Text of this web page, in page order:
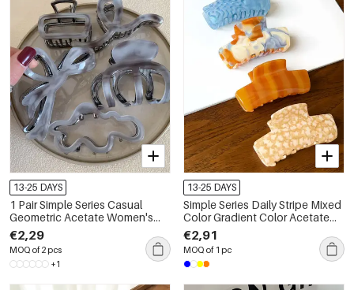
13-25 DAYS
1 Pair Simple Series Casual
Geometric Acetate Women's
Hair Claws
€2,29
MOQ of 2 pcs
+1
13-25 DAYS
Simple Series Daily Stripe Mixed
Color Gradient Color Acetate
Hair Claws
€2,91
MOQ of 1 pc